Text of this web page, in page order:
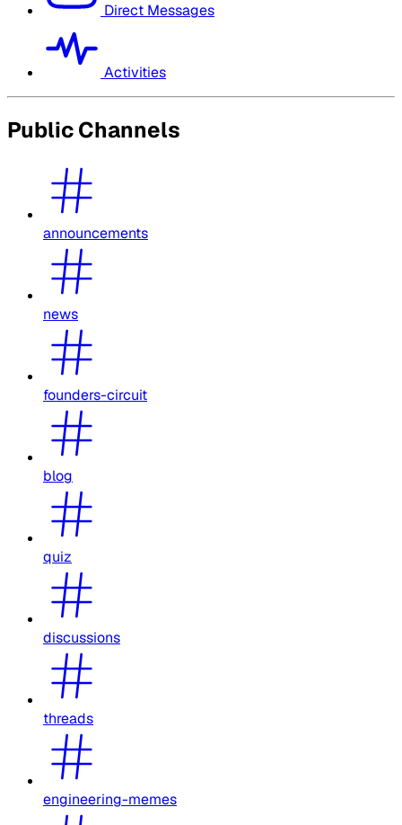
Direct Messages
Activities
Public Channels
announcements
news
founders-circuit
blog
quiz
discussions
threads
engineering-memes